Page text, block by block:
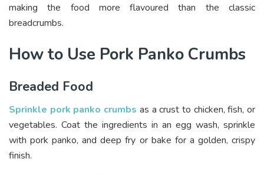
making the food more flavoured than the classic
breadcrumbs.
How to Use Pork Panko Crumbs
Breaded Food
Sprinkle pork panko crumbs as a crust to chicken, fish, or
vegetables. Coat the ingredients in an egg wash, sprinkle
with pork panko, and deep fry or bake for a golden, crispy
finish.